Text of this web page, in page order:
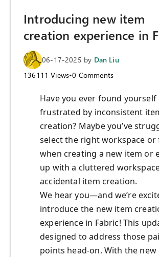
Introducing new item
creation experience in
06-17-2025 by Dan Liu
136111 Views•0 Comments
Have you ever found yourself
frustrated by inconsistent
creation? Maybe you’ve
select the right workspace or
when creating a new item or
up with a cluttered
accidental item creation.
We hear you—and we’re
introduce the new item
experience in Fabric! This
designed to address those
points head-on. With the